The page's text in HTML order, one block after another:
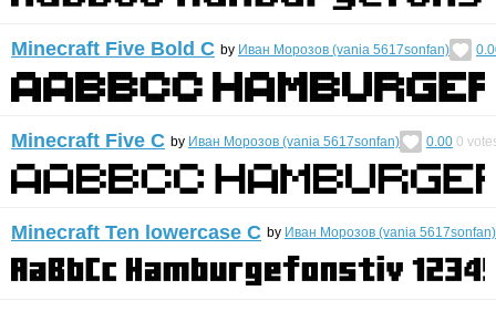
Minecraft Five Bold C by Иван Морозов (vania 5617sonfan)
Minecraft Five C by Иван Морозов (vania 5617sonfan) 0.00 0
Minecraft Ten lowercase C by Иван Морозов (vania 5617sonfan)